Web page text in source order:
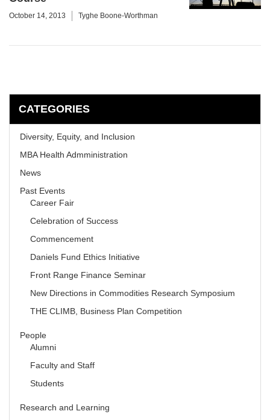
October 14, 2013 Tyghe Boone-Worthman
CATEGORIES
Diversity, Equity, and Inclusion
MBA Health Admministration
News
Past Events
Career Fair
Celebration of Success
Commencement
Daniels Fund Ethics Initiative
Front Range Finance Seminar
New Directions in Commodities Research Symposium
THE CLIMB, Business Plan Competition
People
Alumni
Faculty and Staff
Students
Research and Learning